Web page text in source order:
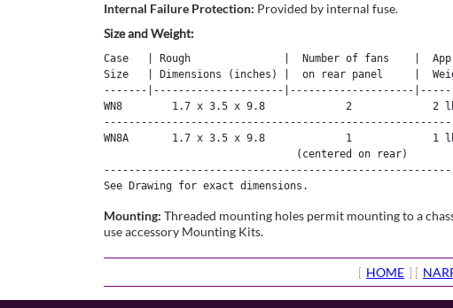
Internal Failure Protection: Provided by internal fuse.
Size and Weight:
Case   | Rough               |  Number of fans    |
Size   | Dimensions (inches) |  on rear panel     |
-------|---------------------|--------------------
WN8        1.7 x 3.5 x 9.8             2             2
WN8A       1.7 x 3.5 x 9.8             1             1
                               (centered on rear)
See Drawing for exact dimensions.
Mounting: Threaded mounting holes permit mounting to a
use accessory Mounting Kits.
[ HOME ] [